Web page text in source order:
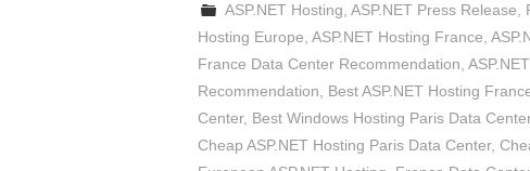
ASP.NET Hosting ,ASP.NET Press Release
Hosting Europe ASP.NET Hosting France
France Data Center Recommendation
Recommendation
Best ASP.NET Hosting
Center, Best Windows Hosting Paris Data Center
Cheap ASP.NET Hosting Paris Data Center,